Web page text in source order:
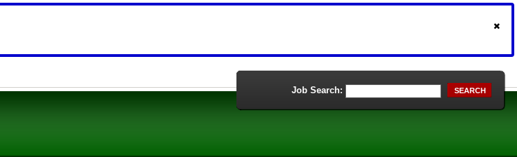
Job Search: SEARCH